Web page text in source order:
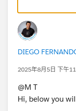
*If you get the
appreciate it if
upvote.
DIEGO
2025年8月5日 下午
@M T​
Hi, below you